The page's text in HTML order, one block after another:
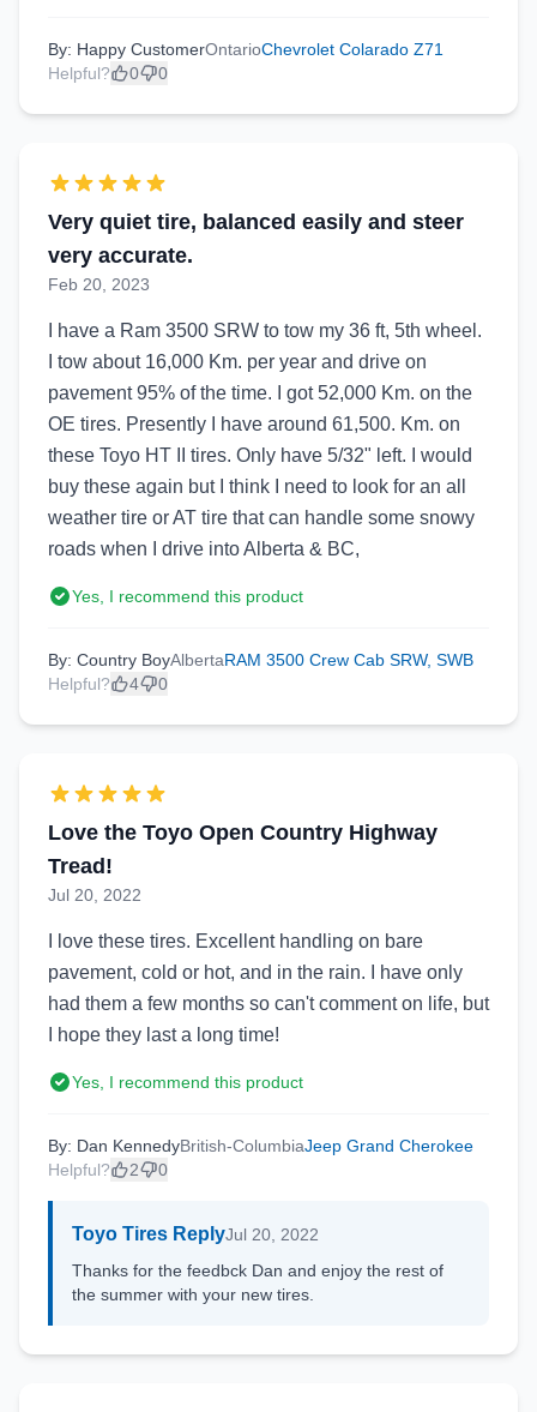
By: Happy CustomerOntarioChevrolet Colarado Z71
Helpful?
0 0
Very quiet tire, balanced easily and steer
very accurate.
Feb 20, 2023
I have a Ram 3500 SRW to tow my 36 ft, 5th wheel.
I tow about 16,000 Km. per year and drive on
pavement 95% of the time. I got 52,000 Km. on the
OE tires. Presently I have around 61,500. Km. on
these Toyo HT II tires. Only have 5/32" left. I would
buy these again but I think I need to look for an all
weather tire or AT tire that can handle some snowy
roads when I drive into Alberta & BC,
Yes, I recommend this product
By: Country BoyAlbertaRAM 3500 Crew Cab SRW, SWB
Helpful?
4 0
Love the Toyo Open Country Highway
Tread!
Jul 20, 2022
I love these tires. Excellent handling on bare
pavement, cold or hot, and in the rain. I have only
had them a few months so can't comment on life, but
I hope they last a long time!
Yes, I recommend this product
By: Dan KennedyBritish-ColumbiaJeep Grand Cherokee
Helpful?
2 0
Toyo Tires ReplyJul 20, 2022
Thanks for the feedbck Dan and enjoy the rest of
the summer with your new tires.